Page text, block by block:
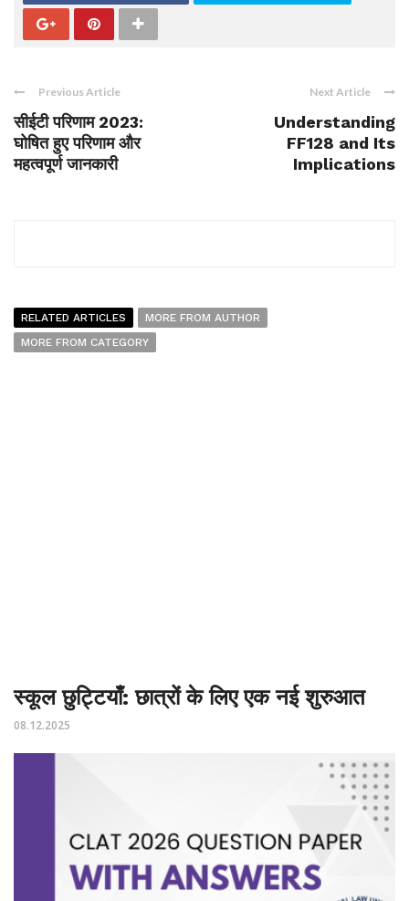
Previous Article
सीईटी परिणाम 2023:
घोषित हुए परिणाम और
महत्वपूर्ण जानकारी
Next Article
Understanding
FF128 and Its
Implications
RELATED ARTICLES
MORE FROM AUTHOR
MORE FROM CATEGORY
स्कूल छुट्टियाँ: छात्रों के लिए एक नई शुरुआत
08.12.2025